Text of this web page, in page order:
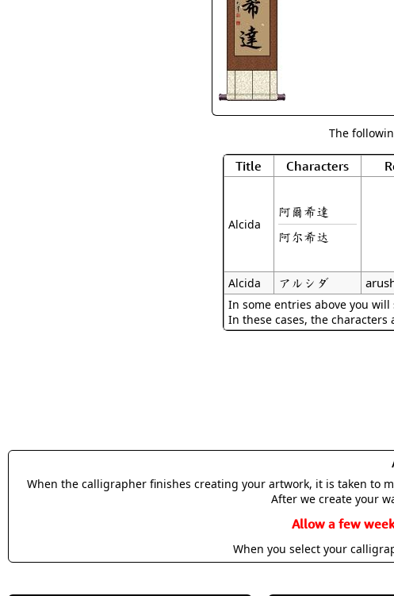
The
Title Characters
Alcida
阿爾希達
阿尔希达
Alcida アルシダ
In some entries above you
In these cases, the
When the calligrapher finishes creating your artwork, it is taken to
After we create your
Allow a few
When you select your